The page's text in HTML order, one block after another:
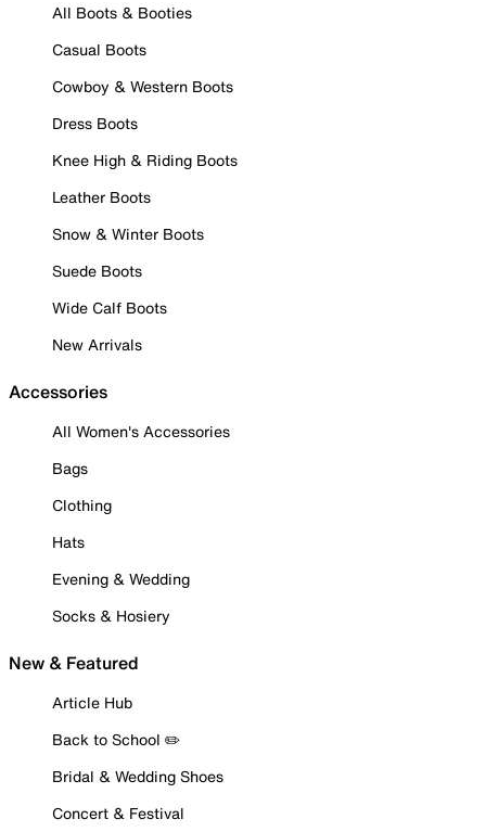
All Boots & Booties
Casual Boots
Cowboy & Western Boots
Dress Boots
Knee High & Riding Boots
Leather Boots
Snow & Winter Boots
Suede Boots
Wide Calf Boots
New Arrivals
Accessories
All Women's Accessories
Bags
Clothing
Hats
Evening & Wedding
Socks & Hosiery
New & Featured
Article Hub
Back to School ✏️
Bridal & Wedding Shoes
Concert & Festival